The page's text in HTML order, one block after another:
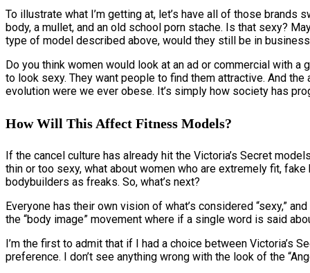
To illustrate what I’m getting at, let’s have all of those
body, a mullet, and an old school porn stache. Is that sexy?
type of model described above, would they still be in
Do you think women would look at an ad or commercial with a
to look sexy. They want people to find them attractive. And
evolution were we ever obese. It’s simply how society has
How Will This Affect Fitness Models?
If the cancel culture has already hit the Victoria’s Secret
thin or too sexy, what about women who are extremely fit,
bodybuilders as freaks. So, what’s next?
Everyone has their own vision of what’s considered “sexy,”
the “body image” movement where if a single word is said
I’m the first to admit that if I had a choice between Victoria’s
preference. I don’t see anything wrong with the look of the